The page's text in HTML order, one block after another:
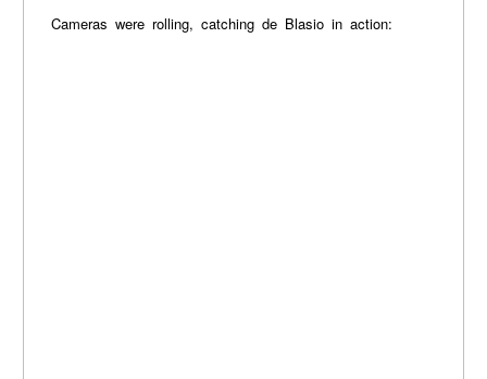
Cameras were rolling, catching de Blasio in action: